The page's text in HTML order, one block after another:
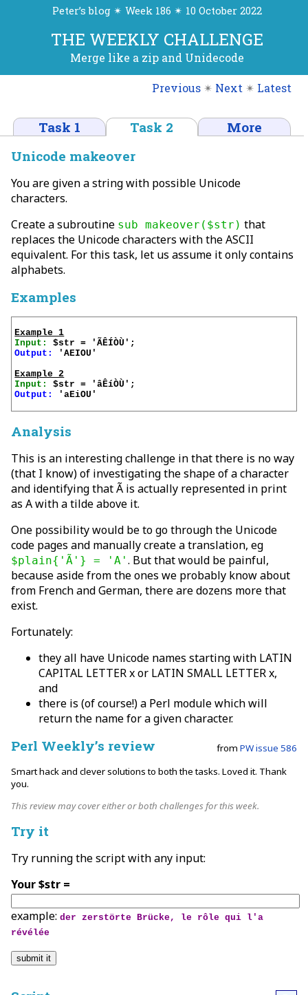
Peter’s blog ✴ Week 186 ✴ 10 October 2022
THE WEEKLY CHALLENGE
Merge like a zip and Unidecode
Previous ✴ Next ✴ Latest
Task 1 Task 2
More
Unicode makeover
You are given a string with possible Unicode
characters.
Create a subroutine sub makeover($str) that
replaces the Unicode characters with the ASCII
equivalent. For this task, let us assume it only contains
alphabets.
Examples
Example 1
Input:
Output:
'AEIOU'
Example 2
Input:
Output:
'aEiOU'
Analysis
This is an interesting challenge in that there is no way
(that I know) of investigating the shape of a character
and identifying that Ã is actually represented in print
as A with a tilde above it.
One possibility would be to go through the Unicode
code pages and manually create a translation, eg
$plain{'Ã'} = 'A' . But that would be painful,
because aside from the ones we probably know about
from French and German, there are dozens more that
exist.
Fortunately:
they all have Unicode names starting with LATIN
CAPITAL LETTER x or LATIN SMALL LETTER x,
and
there is (of course!) a Perl module which will
return the name for a given character.
Perl Weekly’s review from PW issue 586
Smart hack and clever solutions to both the tasks. Loved it. Thank
you.
This review may cover either or both challenges for this week.
Try it
Try running the script with any input:
Your $str =
example: der zerstörte Brücke, le rôle qui l'a
révélée